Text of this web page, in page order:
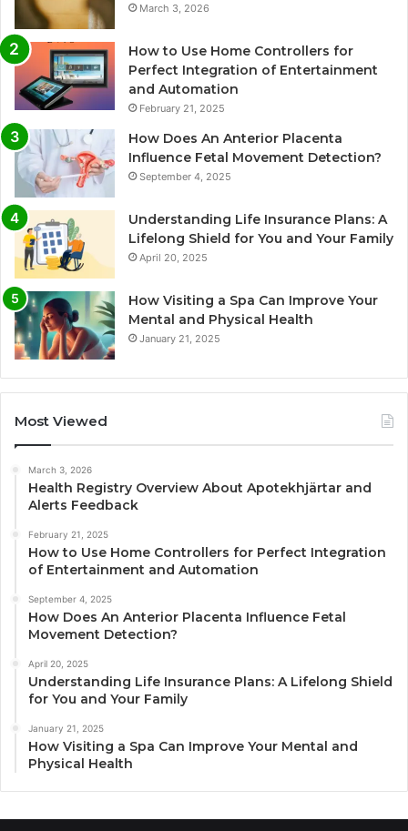
March 3, 2026
How to Use Home Controllers for
Perfect Integration of Entertainment
and Automation
February 21, 2025
How Does An Anterior Placenta
Influence Fetal Movement Detection?
September 4, 2025
Understanding Life Insurance Plans: A
Lifelong Shield for You and Your Family
April 20, 2025
How Visiting a Spa Can Improve Your
Mental and Physical Health
January 21, 2025
Most Viewed
March 3, 2026
Health Registry Overview About Apotekhjärtar and
Alerts Feedback
February 21, 2025
How to Use Home Controllers for Perfect Integration
of Entertainment and Automation
September 4, 2025
How Does An Anterior Placenta Influence Fetal
Movement Detection?
April 20, 2025
Understanding Life Insurance Plans: A Lifelong Shield
for You and Your Family
January 21, 2025
How Visiting a Spa Can Improve Your Mental and
Physical Health